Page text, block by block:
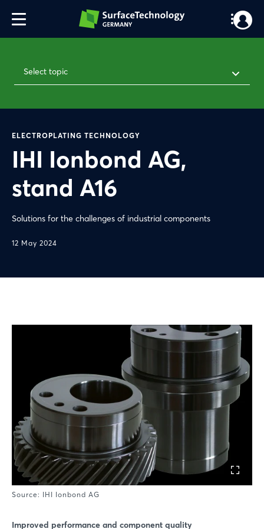
Select topic
ELECTROPLATING TECHNOLOGY
IHI Ionbond AG,
stand A16
Solutions for the challenges of industrial components
12 May 2024
Source: IHI Ionbond AG
Improved performance and component quality